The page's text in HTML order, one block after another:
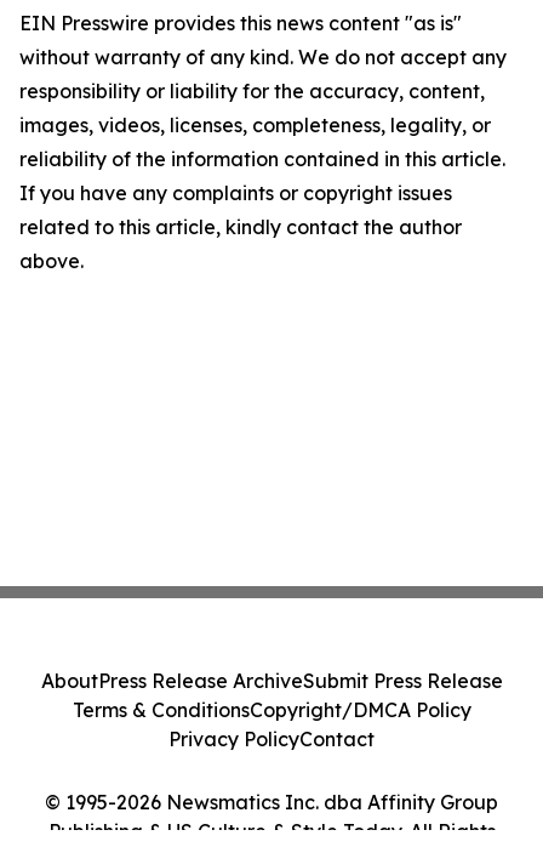
EIN Presswire provides this news content "as is"
without warranty of any kind. We do not accept any
responsibility or liability for the accuracy, content,
images, videos, licenses, completeness, legality, or
reliability of the information contained in this article.
If you have any complaints or copyright issues
related to this article, kindly contact the author
above.
© 1995-2026 Newsmatics Inc. dba Affinity Group
Publishing & US Culture & Style Today. All Rights
AboutPress Release ArchiveSubmit Press Release
Terms & ConditionsCopyright/DMCA Policy
Privacy PolicyContact